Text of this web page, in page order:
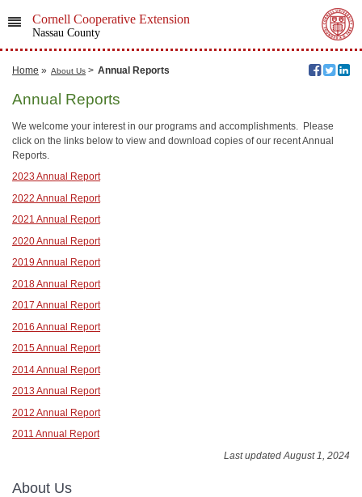
Cornell Cooperative Extension
Nassau County
Home » About Us > Annual Reports
Annual Reports
We welcome your interest in our programs and accomplishments. Please
click on the links below to view and download copies of our recent Annual
Reports.
2023 Annual Report
2022 Annual Report
2021 Annual Report
2020 Annual Report
2019 Annual Report
2018 Annual Report
2017 Annual Report
2016 Annual Report
2015 Annual Report
2014 Annual Report
2013 Annual Report
2012 Annual Report
2011 Annual Report
Last updated August 1, 2024
About Us